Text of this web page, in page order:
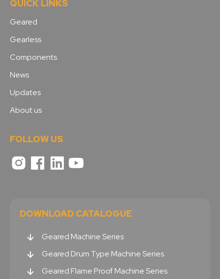
QUICK LINKS
Geared
Gearless
Components
News
Updates
About us
FOLLOW US
DOWNLOAD CATALOGUE
Geared Machine Series
Geared Drum Type Machine Series
Geared Flame Proof Machine Series